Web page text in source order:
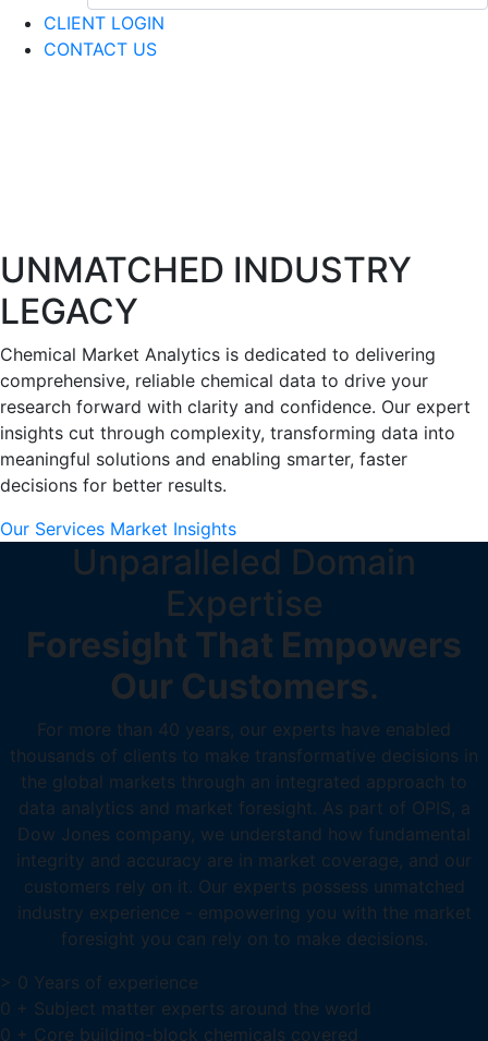
CLIENT LOGIN
CONTACT US
UNMATCHED INDUSTRY
LEGACY
Chemical Market Analytics is dedicated to delivering
comprehensive, reliable chemical data to drive your
research forward with clarity and confidence. Our expert
insights cut through complexity, transforming data into
meaningful solutions and enabling smarter, faster
decisions for better results.
Our Services Market Insights
Unparalleled Domain
Expertise
Foresight That Empowers
Our Customers.
For more than 40 years, our experts have enabled
thousands of clients to make transformative decisions in
the global markets through an integrated approach to
data analytics and market foresight. As part of OPIS, a
Dow Jones company, we understand how fundamental
integrity and accuracy are in market coverage, and our
customers rely on it. Our experts possess unmatched
industry experience - empowering you with the market
foresight you can rely on to make decisions.
> 0 Years of experience
0 + Subject matter experts around the world
0 + Core building-block chemicals covered